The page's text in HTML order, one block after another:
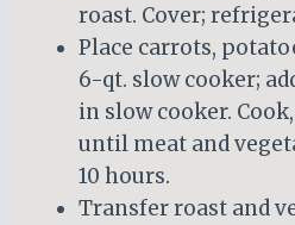
roast. Cover;
Place carrots,
6-qt. slow cooker;
in slow cooker.
until meat and
10 hours.
Transfer roast and